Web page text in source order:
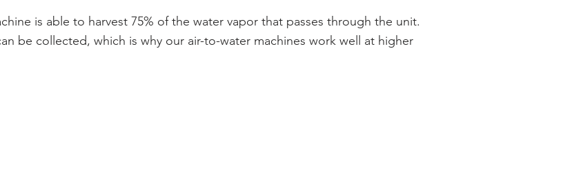
is able to harvest 75% of the water vapor that passes through the unit.
be collected, which is why our air-to-water machines work well at higher